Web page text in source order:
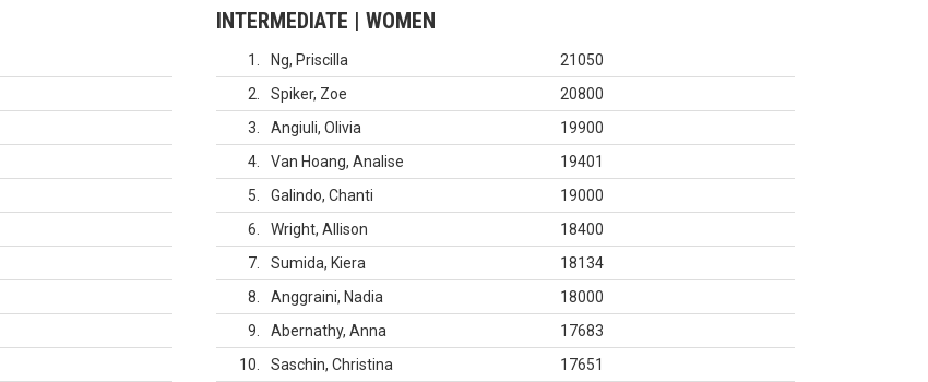
INTERMEDIATE | WOMEN
1 Ng, Priscilla
21050
2
Spiker, Zoe
20800
3
Angiuli, Olivia
19900
4
Van Hoang, Analise
19401
5
Galindo, Chanti
19000
6
Wright, Allison
18400
7
Sumida, Kiera
18134
8
Anggraini, Nadia
18000
9
Abernathy, Anna
17683
10
Saschin, Christina
17651